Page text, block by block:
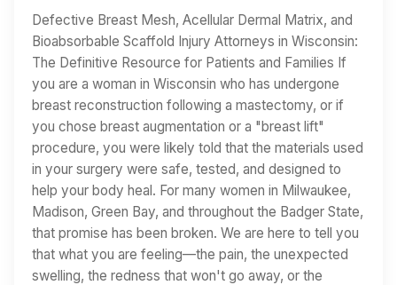
Defective Breast Mesh, Acellular Dermal Matrix, and
Bioabsorbable Scaffold Injury Attorneys in Wisconsin:
The Definitive Resource for Patients and Families If
you are a woman in Wisconsin who has undergone
breast reconstruction following a mastectomy, or if
you chose breast augmentation or a "breast lift"
procedure, you were likely told that the materials used
in your surgery were safe, tested, and designed to
help your body heal. For many women in Milwaukee,
Madison, Green Bay, and throughout the Badger State,
that promise has been broken. We are here to tell you
that what you are feeling—the pain, the unexpected
swelling, the redness that won't go away, or the